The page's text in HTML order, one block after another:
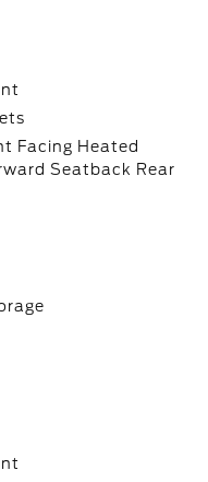
Facing Heated
Seatback Rear